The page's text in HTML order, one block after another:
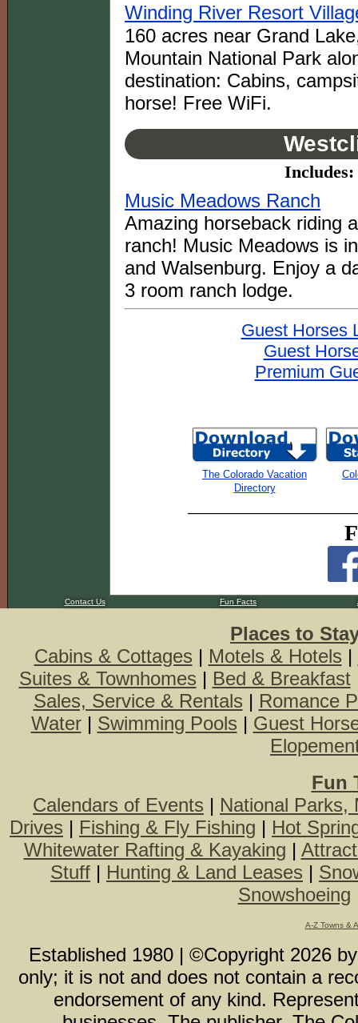
Winding River Resort
160 acres near Grand
Mountain National Park
destination: Cabins,
horse! Free WiFi.
Music Meadows Ranch
Amazing horseback riding
ranch! Music Meadows is
and Walsenburg. Enjoy a
3 room ranch lodge.
Guest Horses
Guest
Premium
The Colorado Vacation
Directory
Contact Us Fun Facts
Places to
Cabins & Cottages | Motels & Hotels |
Suites & Townhomes | Bed & Breakfast
Sales, Service & Rentals | Romance
Water| Swimming Pools | Guest
Fun
Calendars of Events | National Parks,
Drives | Fishing & Fly Fishing | Hot
Whitewater Rafting & Kayaking |
Stuff | Hunting & Land Leases |
Snowshoeing
A-Z Towns &
Established 1980 | ©Copyright 2026
only; it is not and does not contain a
endorsement of any kind.